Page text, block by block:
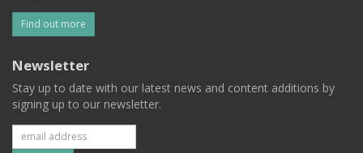
Find out more
Newsletter
Stay up to date with our latest news and content additions by
signing up to our newsletter.